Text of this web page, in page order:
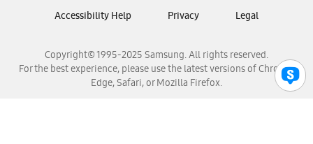
Samsung Venezuela
Copyright© 1995-2025 Samsung. All rights reserved.
For the best experience, please use the latest versions of Chrome,
Edge, Safari, or Mozilla Firefox.
Accessibility Help Privacy Legal